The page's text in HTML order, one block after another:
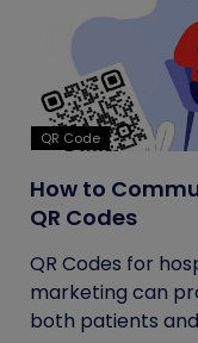
QR Code
How to
QR Codes
QR Codes for
marketing can
both patients